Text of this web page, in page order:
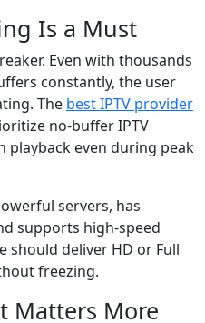
Is a Must
Even with thousands
constantly, the user
The best IPTV provider
no-buffer IPTV
even during peak
servers, has
supports high-speed
should deliver HD or Full
freezing.
Matters More